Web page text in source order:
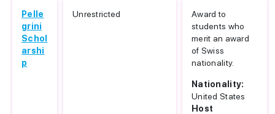
Pelle
grini
Schol
arshi
p
Unrestricted
Award to
students who
merit an award
of Swiss
nationality.
Nationality:
United States
Host